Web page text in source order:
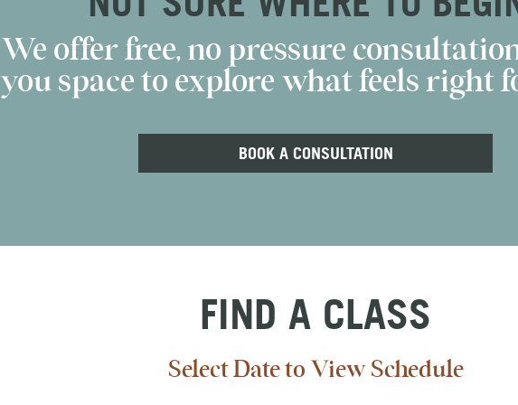
We offer free, no pressure
you space to explore what feels right
BOOK A CONSULTATION
FIND A CLASS
Select Date to View Schedule